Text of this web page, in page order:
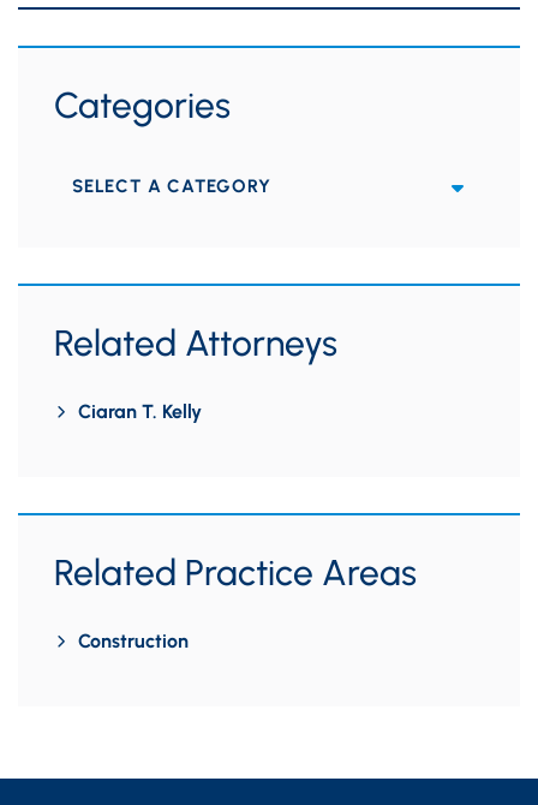
Categories
Categories
Related Attorneys
Ciaran T. Kelly
Related Practice Areas
Construction